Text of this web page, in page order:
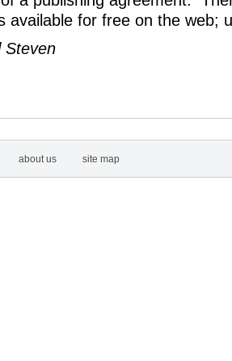
available for free on the web;
Steven
about us site map